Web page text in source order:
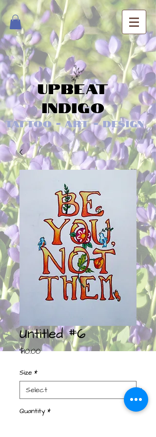
Upbeat
Indigo
Tattoo - Art - Design
Untitled #6
$10.00Price
Size *
Quantity *